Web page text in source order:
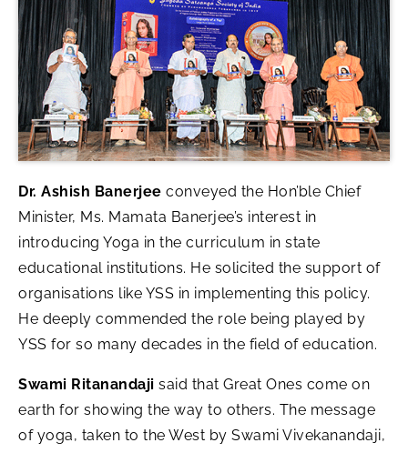
Dr. Ashish Banerjee conveyed the Hon’ble Chief
Minister, Ms. Mamata Banerjee’s interest in
introducing Yoga in the curriculum in state
educational institutions. He solicited the support of
organisations like YSS in implementing this policy.
He deeply commended the role being played by
YSS for so many decades in the field of education.
Swami Ritanandaji said that Great Ones come on
earth for showing the way to others. The message
of yoga, taken to the West by Swami Vivekanandaji,